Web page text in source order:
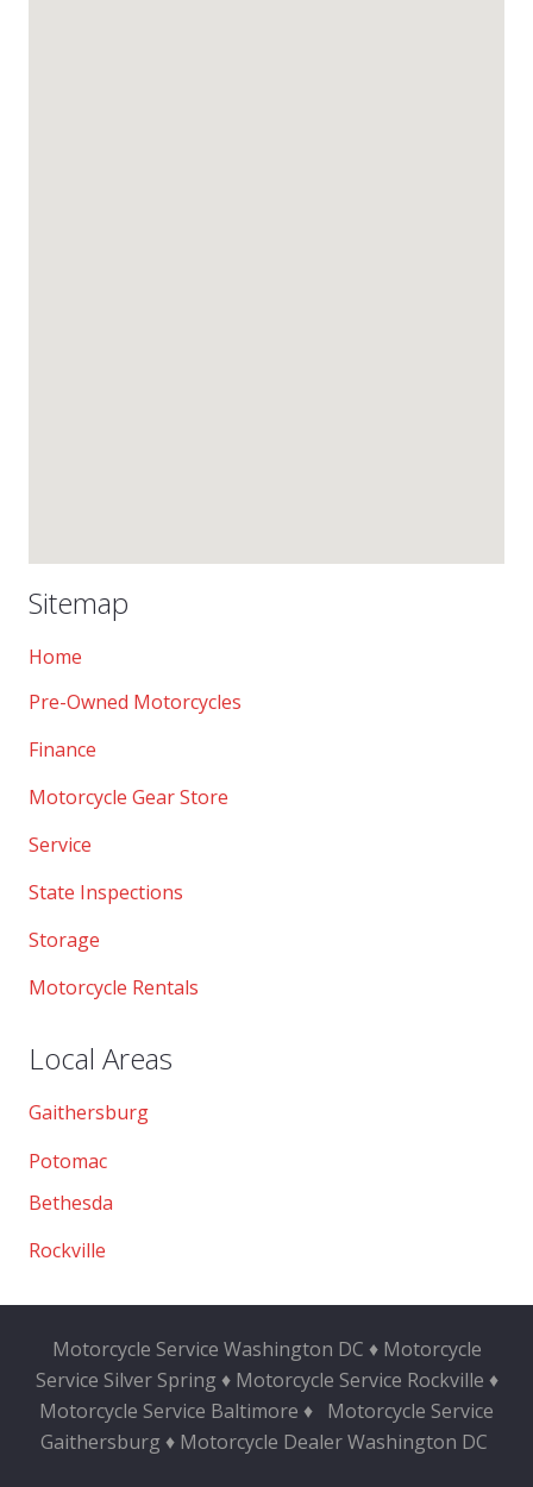
Sitemap
Home
Pre-Owned Motorcycles
Finance
Motorcycle Gear Store
Service
State Inspections
Storage
Motorcycle Rentals
Local Areas
Gaithersburg
Potomac
Bethesda
Rockville
Motorcycle Service Washington DC ♦ Motorcycle
Service Silver Spring ♦ Motorcycle Service Rockville ♦
Motorcycle Service Baltimore ♦ Motorcycle Service
Gaithersburg ♦ Motorcycle Dealer Washington DC